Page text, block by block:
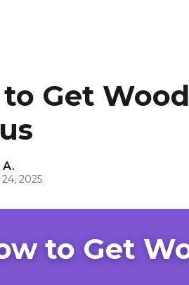
Get
2025
to Get